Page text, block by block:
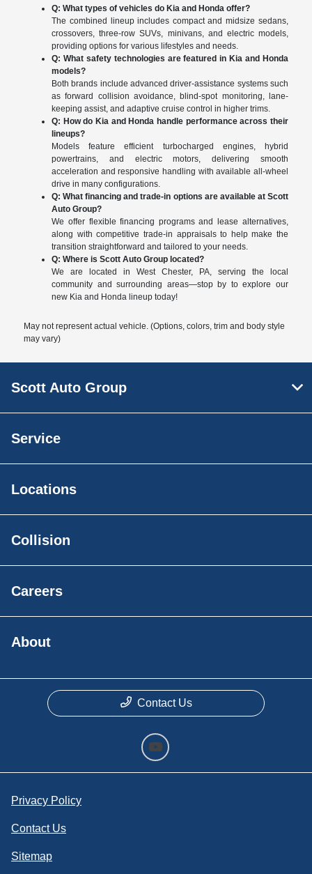
Q: What types of vehicles do Kia and Honda offer?
The combined lineup includes compact and midsize sedans,
crossovers, three-row SUVs, minivans, and electric models,
providing options for various lifestyles and needs.
Q: What safety technologies are featured in Kia and Honda
models?
Both brands include advanced driver-assistance systems such
as forward collision avoidance, blind-spot monitoring, lane-
keeping assist, and adaptive cruise control in higher trims.
Q: How do Kia and Honda handle performance across their
lineups?
Models feature efficient turbocharged engines, hybrid
powertrains, and electric motors, delivering smooth
acceleration and responsive handling with available all-wheel
drive in many configurations.
Q: What financing and trade-in options are available at Scott
Auto Group?
We offer flexible financing programs and lease alternatives,
along with competitive trade-in appraisals to help make the
transition straightforward and tailored to your needs.
Q: Where is Scott Auto Group located?
We are located in West Chester, PA, serving the local
community and surrounding areas—stop by to explore our
new Kia and Honda lineup today!
May not represent actual vehicle. (Options, colors, trim and body style
may vary)
Scott Auto Group
Service
Locations
Collision
Careers
About
Contact Us
Privacy Policy
Contact Us
Sitemap